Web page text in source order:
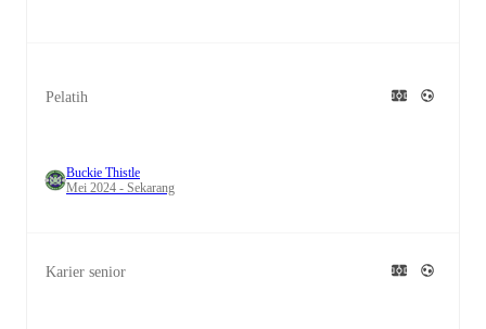
Pelatih
Buckie Thistle
Mei 2024 - Sekarang
Karier senior